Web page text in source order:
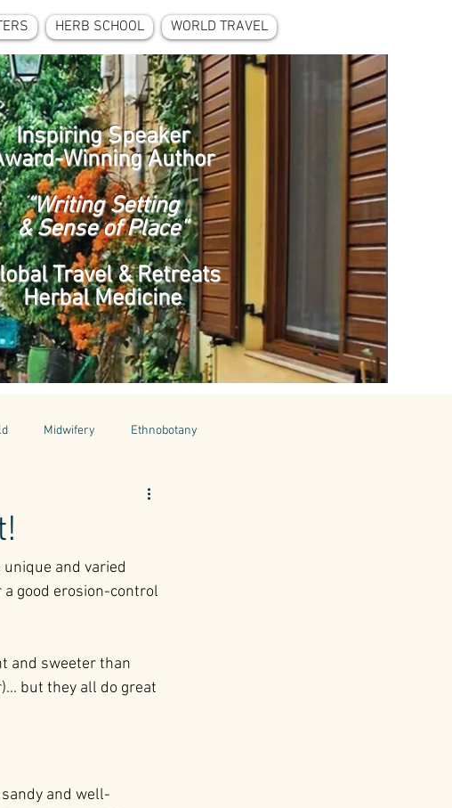
HERB SCHOOL WORLD TRAVEL
Inspiring Speaker
Winning Author
“Writing Setting
& Sense of Place”
Travel & Retreats
Herbal Medicine
Midwifery Ethnobotany
Tuscany
Integrative Health
and varied
good erosion-control
and sweeter than
but they all do great
sandy and well-